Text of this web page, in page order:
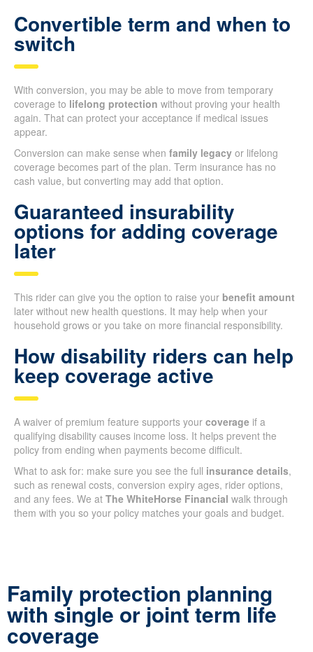
Convertible term and when to
switch
With conversion, you may be able to move from temporary
coverage to lifelong protection without proving your health
again. That can protect your acceptance if medical issues
appear.
Conversion can make sense when family legacy or lifelong
coverage becomes part of the plan. Term insurance has no
cash value, but converting may add that option.
Guaranteed insurability
options for adding coverage
later
This rider can give you the option to raise your benefit amount
later without new health questions. It may help when your
household grows or you take on more financial responsibility.
How disability riders can help
keep coverage active
A waiver of premium feature supports your coverage if a
qualifying disability causes income loss. It helps prevent the
policy from ending when payments become difficult.
What to ask for: make sure you see the full insurance details,
such as renewal costs, conversion expiry ages, rider options,
and any fees. We at The WhiteHorse Financial walk through
them with you so your policy matches your goals and budget.
Family protection planning
with single or joint term life
coverage